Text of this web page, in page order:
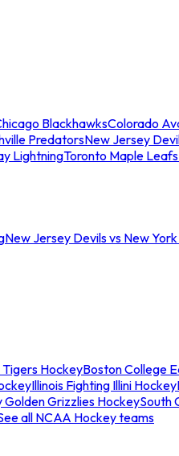
BlackhawksColorado
PredatorsNew Jersey
LightningToronto Maple Leafs
New Jersey Devils vs New
HockeyBoston College
Illinois Fighting Illini Hockey
Grizzlies HockeySouth
all NCAA Hockey teams